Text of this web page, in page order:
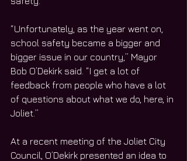
“Unfortunately, as the year went on,
school safety became a bigger and
bigger issue in our country,” Mayor
Bob O’Dekirk said. “I get a lot of
feedback from people who have a lot
of questions about what we do, here, in
Joliet.”
At a recent meeting of the Joliet City
Council, O’Dekirk presented an idea to